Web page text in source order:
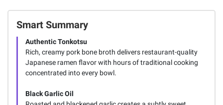
Smart Summary
Authentic Tonkotsu
Rich, creamy pork bone broth delivers restaurant-quality
Japanese ramen flavor with hours of traditional cooking
concentrated into every bowl.
Black Garlic Oil